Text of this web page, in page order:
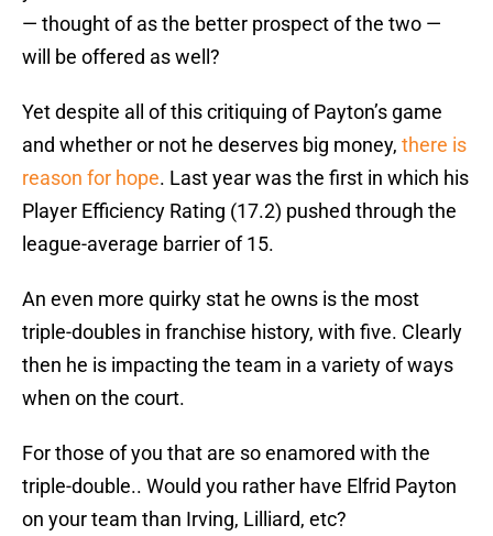
— thought of as the better prospect of the two —
will be offered as well?
Yet despite all of this critiquing of Payton’s game
and whether or not he deserves big money, there is
reason for hope. Last year was the first in which his
Player Efficiency Rating (17.2) pushed through the
league-average barrier of 15.
An even more quirky stat he owns is the most
triple-doubles in franchise history, with five. Clearly
then he is impacting the team in a variety of ways
when on the court.
For those of you that are so enamored with the
triple-double.. Would you rather have Elfrid Payton
on your team than Irving, Lilliard, etc?